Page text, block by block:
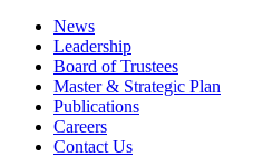
News
Leadership
Board of Trustees
Master & Strategic Plan
Publications
Careers
Contact Us